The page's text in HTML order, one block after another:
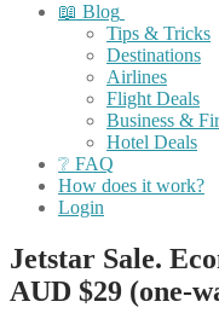
📖 Blog
Tips & Tricks
Destinations
Airlines
Flight Deals
Business &
Hotel Deals
❔ FAQ
How does it work?
Login
Jetstar Sale.
AUD $29 (one-